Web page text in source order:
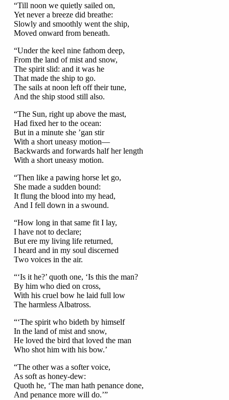
“Till noon we quietly sailed on,
Yet never a breeze did breathe:
Slowly and smoothly went the ship,
Moved onward from beneath.
“Under the keel nine fathom deep,
From the land of mist and snow,
The spirit slid: and it was he
That made the ship to go.
The sails at noon left off their tune,
And the ship stood still also.
“The Sun, right up above the mast,
Had fixed her to the ocean:
But in a minute she ’gan stir
With a short uneasy motion—
Backwards and forwards half her length
With a short uneasy motion.
“Then like a pawing horse let go,
She made a sudden bound:
It flung the blood into my head,
And I fell down in a swound.
“How long in that same fit I lay,
I have not to declare;
But ere my living life returned,
I heard and in my soul discerned
Two voices in the air.
“‘Is it he?’ quoth one, ‘Is this the man?
By him who died on cross,
With his cruel bow he laid full low
The harmless Albatross.
“‘The spirit who bideth by himself
In the land of mist and snow,
He loved the bird that loved the man
Who shot him with his bow.’
“The other was a softer voice,
As soft as honey-dew:
Quoth he, ‘The man hath penance done,
And penance more will do.’”